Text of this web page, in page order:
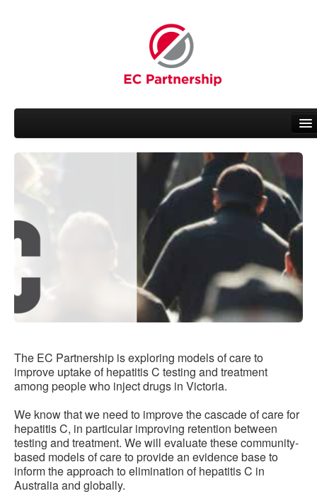
About EC
Working Groups
Related Activities
Resources
Publications
EC Toolkit
EC Sites
Clinic Finder
Clinical Software Instructions
The EC Partnership is exploring models of care to
improve uptake of hepatitis C testing and treatment
among people who inject drugs in Victoria.
We know that we need to improve the cascade of care for
hepatitis C, in particular improving retention between
testing and treatment. We will evaluate these community-
based models of care to provide an evidence base to
inform the approach to elimination of hepatitis C in
Australia and globally.